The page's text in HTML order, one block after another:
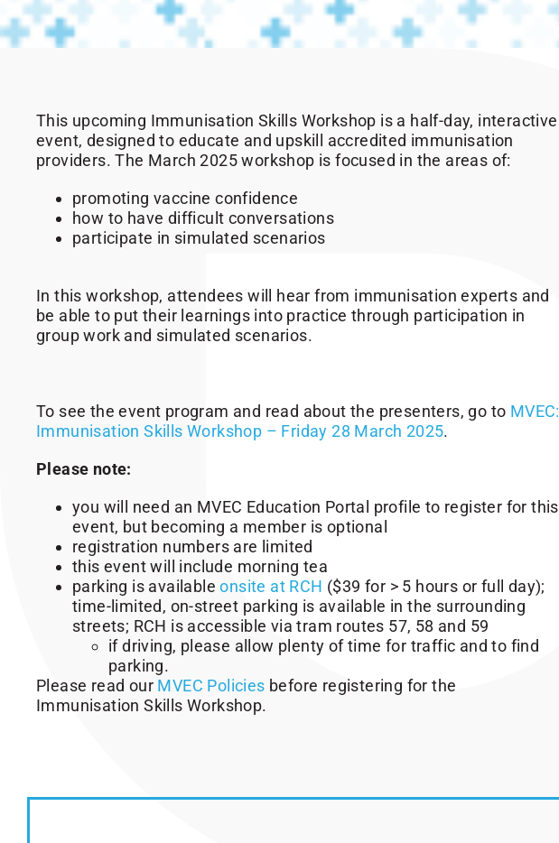
This upcoming Immunisation Skills Workshop is a half-day, interactive
event, designed to educate and upskill accredited immunisation
providers. The March 2025 workshop is focused in the areas of:
promoting vaccine confidence
how to have difficult conversations
participate in simulated scenarios
In this workshop, attendees will hear from immunisation experts and
be able to put their learnings into practice through participation in
group work and simulated scenarios.
To see the event program and read about the presenters, go to MVEC:
Immunisation Skills Workshop – Friday 28 March 2025.
Please note:
you will need an MVEC Education Portal profile to register for this
event, but becoming a member is optional
registration numbers are limited
this event will include morning tea
parking is availableonsite at RCH ($39 for > 5 hours or full day);
time-limited, on-street parking is available in the surrounding
streets; RCH is accessible via tram routes 57, 58 and 59
if driving, please allow plenty of time for traffic and to find
parking.
Please read our MVEC Policies before registering for the
Immunisation Skills Workshop.